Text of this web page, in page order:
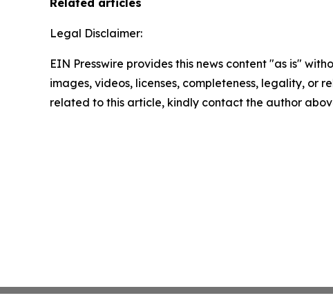
Legal Disclaimer:
EIN Presswire provides this news content "as is"
images, videos, licenses, completeness, legality, or
related to this article, kindly contact the author